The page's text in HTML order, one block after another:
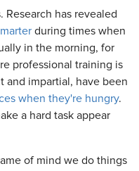
Research has revealed
during times when
in the morning, for
professional training is
and impartial, have been
when they're hungry.
a hard task appear
of mind we do things